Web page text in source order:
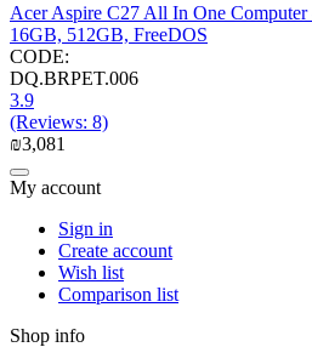
Acer Aspire C27 All In One
16GB, 512GB, FreeDOS
CODE:
DQ.BRPET.006
3.9
(Reviews: 8)
₪3,081
My account
Sign in
Create account
Wish list
Comparison list
Shop info